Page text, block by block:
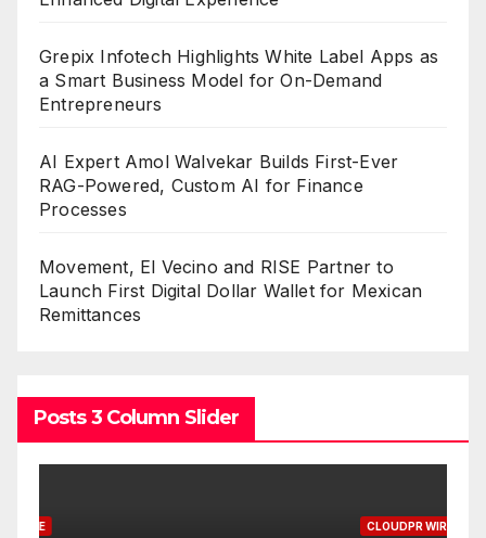
Grepix Infotech Highlights White Label Apps as
a Smart Business Model for On-Demand
Entrepreneurs
AI Expert Amol Walvekar Builds First-Ever
RAG-Powered, Custom AI for Finance
Processes
Movement, El Vecino and RISE Partner to
Launch First Digital Dollar Wallet for Mexican
Remittances
Posts 3 Column Slider